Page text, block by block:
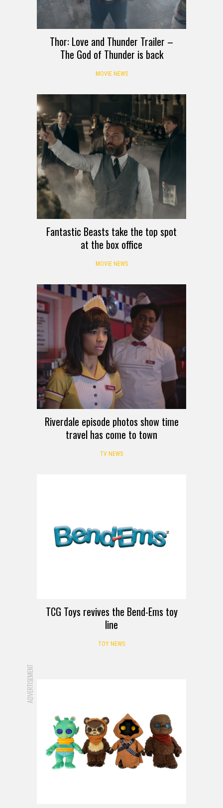
Thor: Love and Thunder Trailer –
The God of Thunder is back
MOVIE NEWS
Fantastic Beasts take the top spot
at the box office
MOVIE NEWS
Riverdale episode photos show time
travel has come to town
TV NEWS
TCG Toys revives the Bend-Ems toy
line
TOY NEWS
ADVERTISEMENT